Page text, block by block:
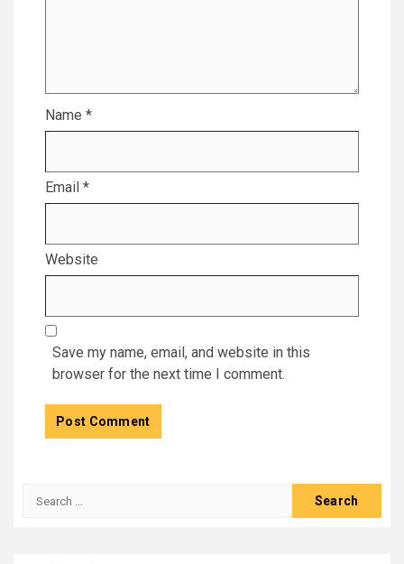
Name *
Email *
Website
Save my name, email, and website in this
browser for the next time I comment.
Search